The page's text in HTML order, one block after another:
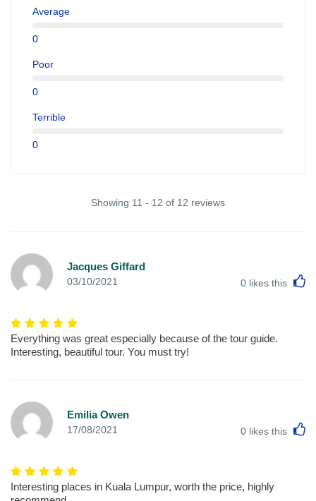
Average
0
Poor
0
Terrible
0
Showing 11 - 12 of 12 reviews
Jacques Giffard
03/10/2021 0 likes this
Everything was great especially because of the tour guide.
Interesting, beautiful tour. You must try!
Emilia Owen
17/08/2021 0 likes this
Interesting places in Kuala Lumpur, worth the price, highly